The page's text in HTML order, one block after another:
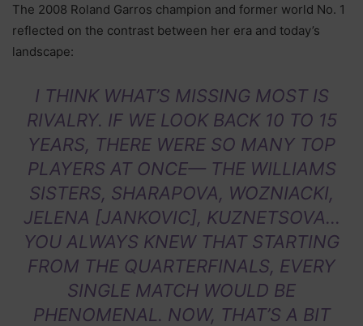
The 2008 Roland Garros champion and former world No. 1
reflected on the contrast between her era and today’s
landscape:
I THINK WHAT’S MISSING MOST IS
RIVALRY. IF WE LOOK BACK 10 TO 15
YEARS, THERE WERE SO MANY TOP
PLAYERS AT ONCE— THE WILLIAMS
SISTERS, SHARAPOVA, WOZNIACKI,
JELENA [JANKOVIC], KUZNETSOVA…
YOU ALWAYS KNEW THAT STARTING
FROM THE QUARTERFINALS, EVERY
SINGLE MATCH WOULD BE
PHENOMENAL. NOW, THAT’S A BIT